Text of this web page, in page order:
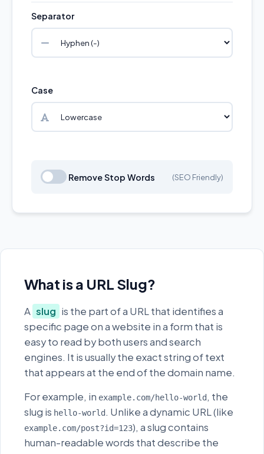
Separator
Case
Remove Stop Words (SEO Friendly)
What is a URL Slug?
A slug is the part of a URL that identifies a
specific page on a website in a form that is
easy to read by both users and search
engines. It is usually the exact string of text
that appears at the end of the domain name.
For example, in example.com/hello-world , the
slug is hello-world . Unlike a dynamic URL (like
example.com/post?id=123), a slug contains
human-readable words that describe the